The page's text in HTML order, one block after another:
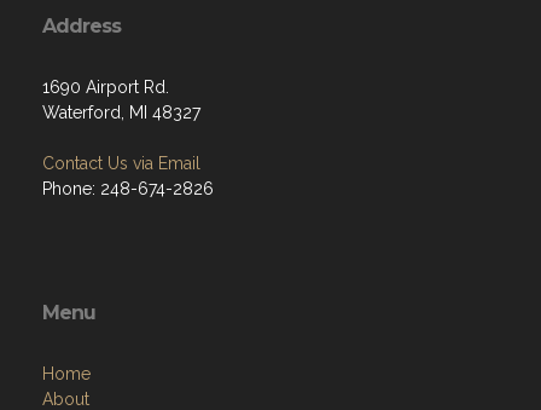
Address
1690 Airport Rd.
Waterford, MI 48327
Contact Us via Email
Phone: 248-674-2826
Menu
Home
About